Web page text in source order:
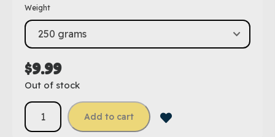
Weight
$9.99
Out of stock
Add to cart